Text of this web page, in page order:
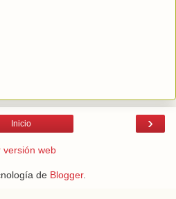
›
Inicio
versión web
de Blogger.